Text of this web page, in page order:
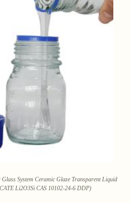
System Ceramic Glaze Transparent Liquid
Li2O3Si CAS 10102-24-6 DDP)